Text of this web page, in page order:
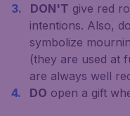
DON'T give red
intentions. Also,
symbolize
(they are used at
are always well
DO open a gift